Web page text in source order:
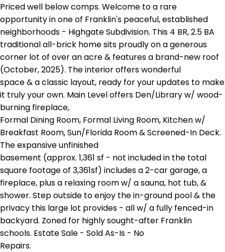
Priced well below comps. Welcome to a rare
opportunity in one of Franklin's peaceful, established
neighborhoods - Highgate Subdivision. This 4 BR, 2.5 BA
traditional all-brick home sits proudly on a generous
corner lot of over an acre & features a brand-new roof
(October, 2025). The interior offers wonderful
space & a classic layout, ready for your updates to make
it truly your own. Main Level offers Den/Library w/ wood-
burning fireplace,
Formal Dining Room, Formal Living Room, Kitchen w/
Breakfast Room, Sun/Florida Room & Screened-In Deck.
The expansive unfinished
basement (approx. 1,361 sf - not included in the total
square footage of 3,361sf) includes a 2-car garage, a
fireplace, plus a relaxing room w/ a sauna, hot tub, &
shower. Step outside to enjoy the in-ground pool & the
privacy this large lot provides - all w/ a fully fenced-in
backyard. Zoned for highly sought-after Franklin
schools. Estate Sale - Sold As-Is - No
Repairs.